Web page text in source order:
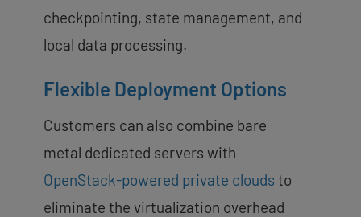
checkpointing, state management, and
local data processing.
Flexible Deployment Options
Customers can also combine bare
metal dedicated servers with
OpenStack-powered private clouds to
eliminate the virtualization overhead